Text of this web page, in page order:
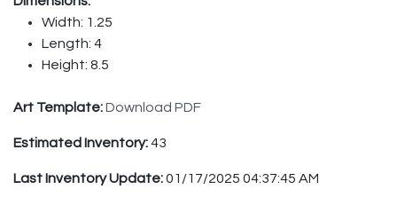
Width: 1.25
Length: 4
Height: 8.5
Art Template:Download PDF
Estimated Inventory:43
Last Inventory Update:01/17/2025 04:37:45 AM